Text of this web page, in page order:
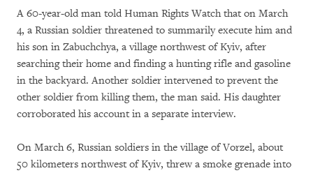
A 60-year-old man told Human Rights Watch that on March
4, a Russian soldier threatened to summarily execute him and
his son in Zabuchchya, a village northwest of Kyiv, after
searching their home and finding a hunting rifle and gasoline
in the backyard. Another soldier intervened to prevent the
other soldier from killing them, the man said. His daughter
corroborated his account in a separate interview.
On March 6, Russian soldiers in the village of Vorzel, about
50 kilometers northwest of Kyiv, threw a smoke grenade into